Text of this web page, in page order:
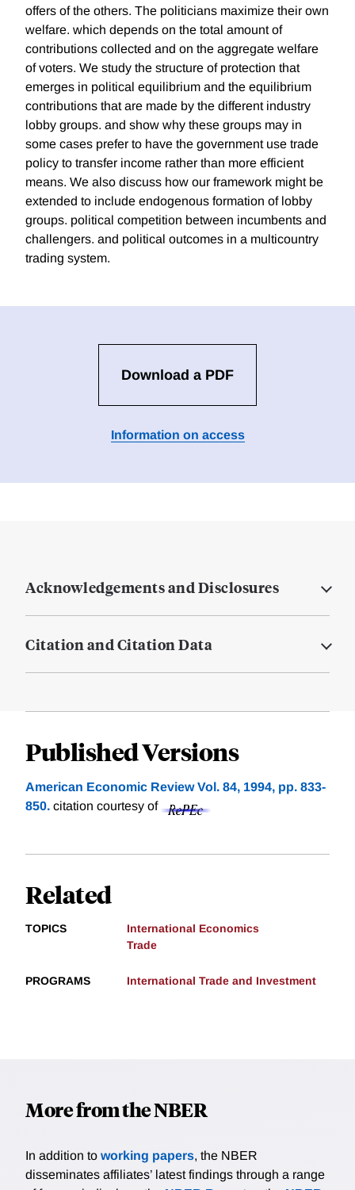
offers of the others. The politicians maximize their own
welfare. which depends on the total amount of
contributions collected and on the aggregate welfare
of voters. We study the structure of protection that
emerges in political equilibrium and the equilibrium
contributions that are made by the different industry
lobby groups. and show why these groups may in
some cases prefer to have the government use trade
policy to transfer income rather than more efficient
means. We also discuss how our framework might be
extended to include endogenous formation of lobby
groups. political competition between incumbents and
challengers. and political outcomes in a multicountry
trading system.
Download a PDF
Information on access
Acknowledgements and Disclosures
Citation and Citation Data
Published Versions
American Economic Review Vol. 84, 1994, pp. 833-
850. citation courtesy of
Related
TOPICS
International Economics
Trade
PROGRAMS International Trade and Investment
More from the NBER
In addition to working papers, the NBER
disseminates affiliates’ latest findings through a range